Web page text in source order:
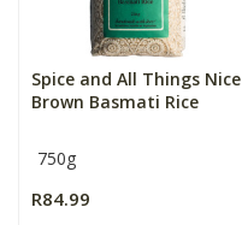
Spice and All Things Nice
Brown Basmati Rice
750g
R84.99